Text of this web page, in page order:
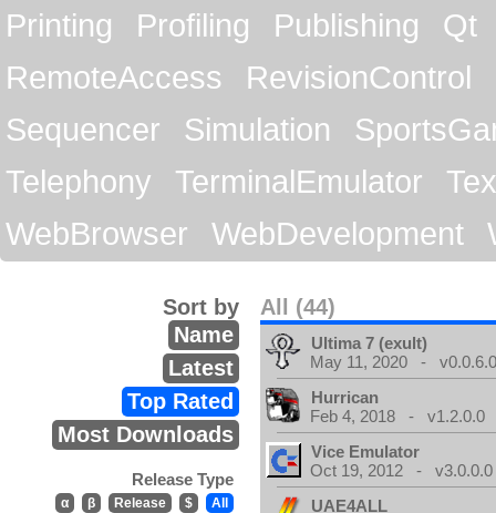
Printing
Profiling Publishing
Qt
RemoteAccess
RevisionControl
Sequencer
Simulation
Telephony
TerminalEmulator
WebBrowser
WebDevelopment
All (44)
Sort by
Name
Latest
Top Rated
Most Downloads
Release Type
α β Release $ All
Ultima 7 (exult)
May 11, 2020 -
Hurrican
Feb 4, 2018 - v1.2.0.0
Vice Emulator
Oct 19, 2012 - v3.0.0.0
UAE4ALL